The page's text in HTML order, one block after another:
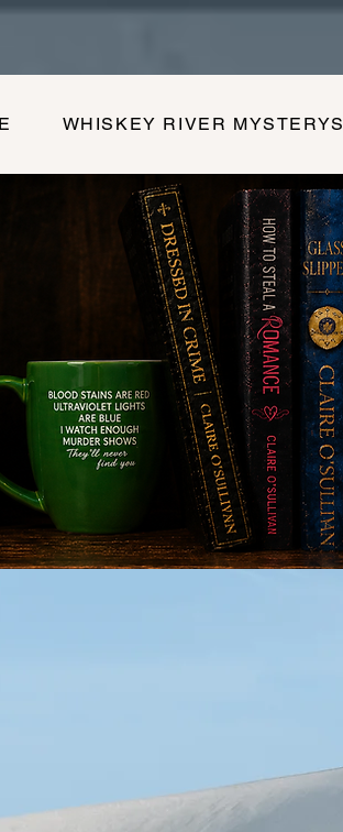
WHISKEY RIVER MYSTERYS